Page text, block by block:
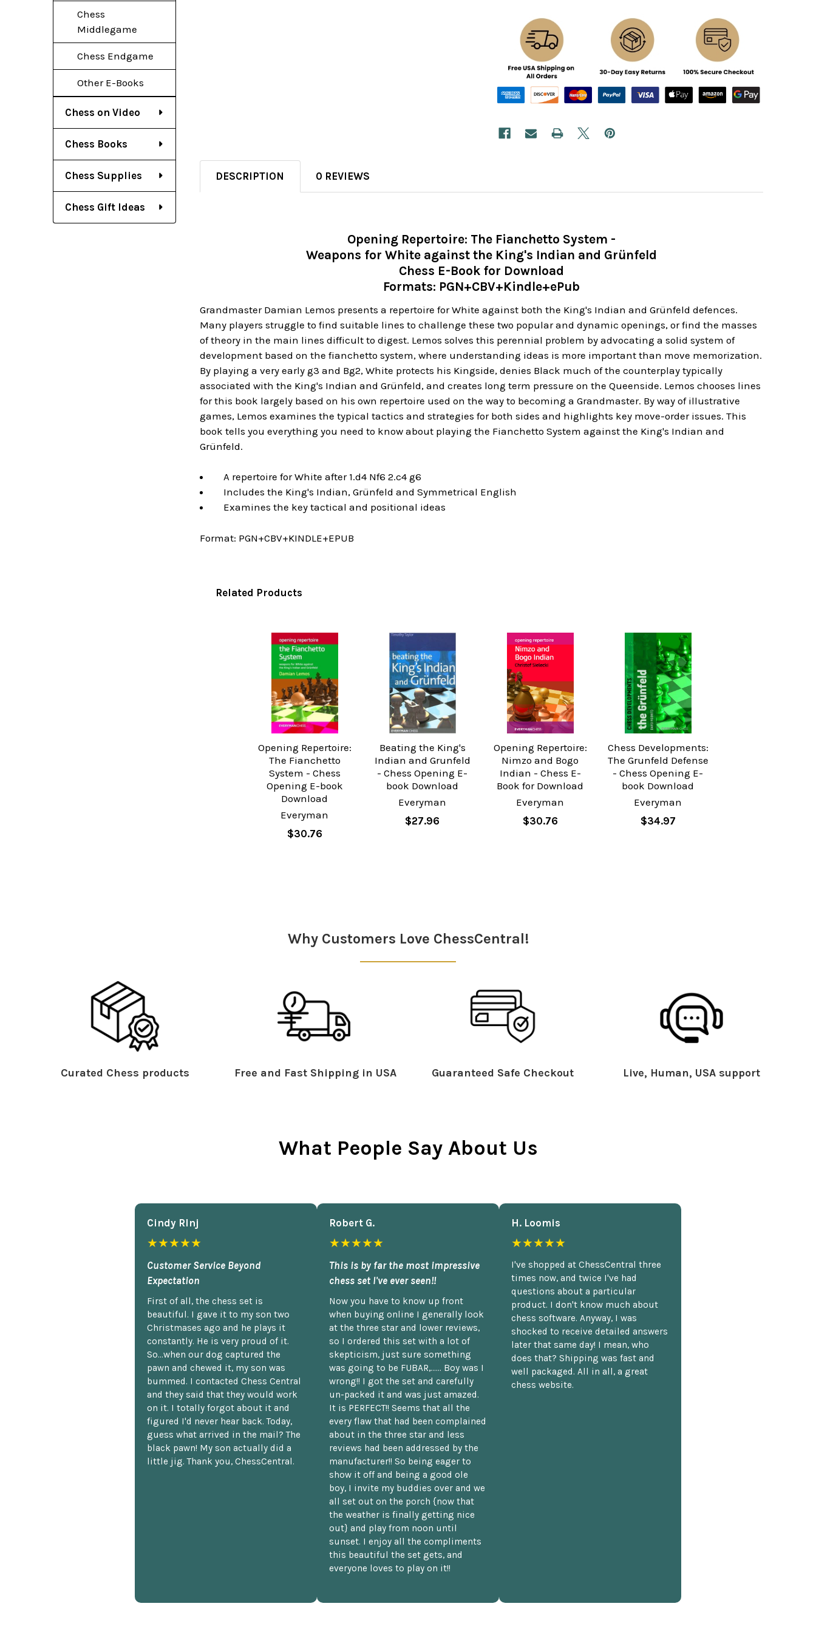
Chess
Middlegame
Chess Endgame
Other E-Books
Chess on Video
Chess Books
Chess Supplies
Chess Gift Ideas
DESCRIPTION 0 REVIEWS
Opening Repertoire: The Fianchetto System -
Weapons for White against the King's Indian and Grünfeld
Chess E-Book for Download
Formats: PGN+CBV+Kindle+ePub
Grandmaster Damian Lemos presents a repertoire for White against both the King's Indian and Grünfeld defences.
Many players struggle to find suitable lines to challenge these two popular and dynamic openings, or find the masses
of theory in the main lines difficult to digest. Lemos solves this perennial problem by advocating a solid system of
development based on the fianchetto system, where understanding ideas is more important than move memorization.
By playing a very early g3 and Bg2, White protects his Kingside, denies Black much of the counterplay typically
associated with the King's Indian and Grünfeld, and creates long term pressure on the Queenside. Lemos chooses lines
for this book largely based on his own repertoire used on the way to becoming a Grandmaster. By way of illustrative
games, Lemos examines the typical tactics and strategies for both sides and highlights key move-order issues. This
book tells you everything you need to know about playing the Fianchetto System against the King's Indian and
Grünfeld.
A repertoire for White after 1.d4 Nf6 2.c4 g6
Includes the King's Indian, Grünfeld and Symmetrical English
Examines the key tactical and positional ideas
Format: PGN+CBV+KINDLE+EPUB
Related Products
Opening Repertoire:
The Fianchetto
System - Chess
Opening E-book
Download
Everyman
$30.76
Beating the King's
Indian and Grunfeld
- Chess Opening E-
book Download
Everyman
$27.96
Opening Repertoire:
Nimzo and Bogo
Indian - Chess E-
Book for Download
Everyman
$30.76
Chess Developments:
The Grunfeld Defense
- Chess Opening E-
book Download
Everyman
$34.97
Why Customers Love ChessCentral!
Curated Chess products Free and Fast Shipping in USA Guaranteed Safe Checkout Live, Human, USA support
What People Say About Us
Cindy Rlnj
★★★★★
Customer Service Beyond
Expectation
First of all, the chess set is
beautiful. I gave it to my son two
Christmases ago and he plays it
constantly. He is very proud of it.
So...when our dog captured the
pawn and chewed it, my son was
bummed. I contacted Chess Central
and they said that they would work
on it. I totally forgot about it and
figured I'd never hear back. Today,
guess what arrived in the mail? The
black pawn! My son actually did a
little jig. Thank you, ChessCentral.
Robert G.
★★★★★
This is by far the most impressive
chess set I've ever seen!!
Now you have to know up front
when buying online I generally look
at the three star and lower reviews,
so I ordered this set with a lot of
skepticism, just sure something
was going to be FUBAR,...... Boy was I
wrong!! I got the set and carefully
un-packed it and was just amazed.
It is PERFECT!! Seems that all the
every flaw that had been complained
about in the three star and less
reviews had been addressed by the
manufacturer!! So being eager to
show it off and being a good ole
boy, I invite my buddies over and we
all set out on the porch {now that
the weather is finally getting nice
out} and play from noon until
sunset. I enjoy all the compliments
this beautiful the set gets, and
everyone loves to play on it!!
H. Loomis
★★★★★
I've shopped at ChessCentral three
times now, and twice I've had
questions about a particular
product. I don't know much about
chess software. Anyway, I was
shocked to receive detailed answers
later that same day! I mean, who
does that? Shipping was fast and
well packaged. All in all, a great
chess website.